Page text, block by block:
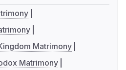
Matrimony
Matrimony